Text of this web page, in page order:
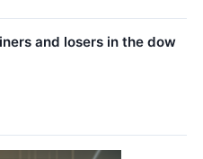
and losers in the dow